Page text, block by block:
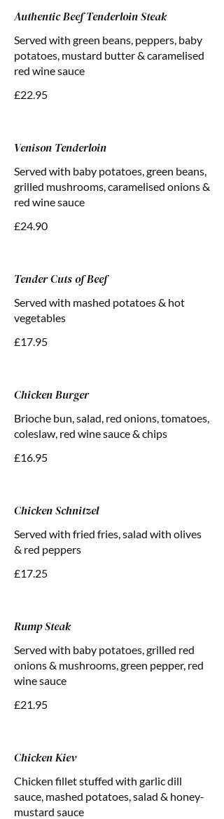
Authentic Beef Tenderloin Steak
Served with green beans, peppers, baby
potatoes, mustard butter & caramelised
red wine sauce
£22.95
Venison Tenderloin
Served with baby potatoes, green beans,
grilled mushrooms, caramelised onions &
red wine sauce
£24.90
Tender Cuts of Beef
Served with mashed potatoes & hot
vegetables
£17.95
Chicken Burger
Brioche bun, salad, red onions, tomatoes,
coleslaw, red wine sauce & chips
£16.95
Chicken Schnitzel
Served with fried fries, salad with olives
& red peppers
£17.25
Rump Steak
Served with baby potatoes, grilled red
onions & mushrooms, green pepper, red
wine sauce
£21.95
Chicken Kiev
Chicken fillet stuffed with garlic dill
sauce, mashed potatoes, salad & honey-
mustard sauce